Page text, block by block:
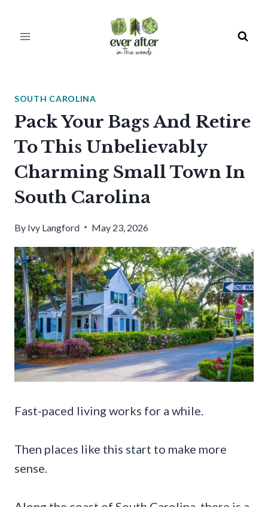
SOUTH CAROLINA
Pack Your Bags And Retire
To This Unbelievably
Charming Small Town In
South Carolina
By Ivy Langford May 23, 2026
Fast-paced living works for a while.
Then places like this start to make more
sense.